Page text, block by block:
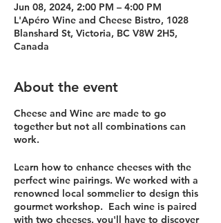
Jun 08, 2024, 2:00 PM – 4:00 PM
L'Apéro Wine and Cheese Bistro, 1028
Blanshard St, Victoria, BC V8W 2H5,
Canada
About the event
Cheese and Wine are made to go
together but not all combinations can
work.
Learn how to enhance cheeses with the
perfect wine pairings. We worked with a
renowned local sommelier to design this
gourmet workshop. Each wine is paired
with two cheeses, you'll have to discover